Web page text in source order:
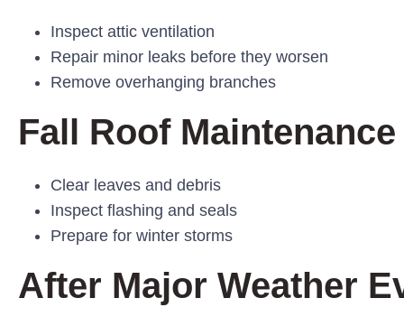
Inspect attic ventilation
Repair minor leaks before they worsen
Remove overhanging branches
Fall Roof
Clear leaves and debris
Inspect flashing and seals
Prepare for winter storms
After Major Weather